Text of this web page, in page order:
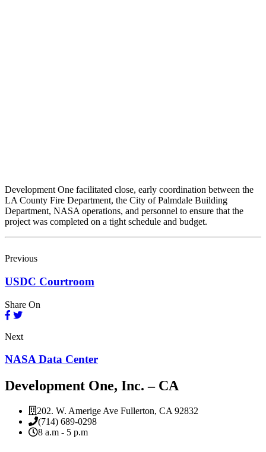
Development One facilitated close, early coordination between the
LA County Fire Department, the City of Palmdale Building
Department, NASA operations, and personnel to ensure that the
project was completed on a tight schedule and budget.
Previous
USDC Courtroom
Share On
Next
NASA Data Center
Development One, Inc. – CA
202. W. Amerige Ave Fullerton, CA 92832
(714) 689-0298
8 a.m - 5 p.m